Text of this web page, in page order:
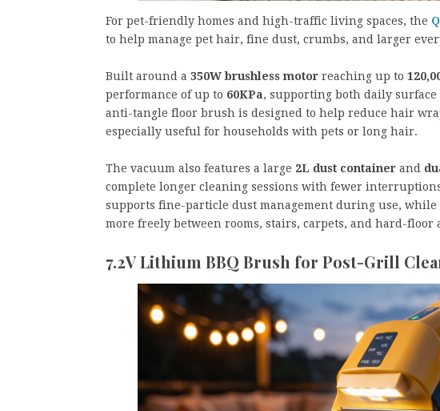
For pet-friendly homes and high-traffic living spaces, the
to help manage pet hair, fine dust, crumbs, and larger
Built around a 350W brushless motor reaching up to
performance of up to 60KPa, supporting both daily
anti-tangle floor brush is designed to help reduce hair
especially useful for households with pets or long hair.
The vacuum also features a large 2L dust container and
complete longer cleaning sessions with fewer
supports fine-particle dust management during use, while
more freely between rooms, stairs, carpets, and hard-floor
7.2V Lithium BBQ Brush for Post-Grill